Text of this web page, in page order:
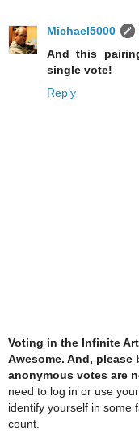
Michael5000
And this
single vote!
Reply
Voting in the Infinite
Awesome. And, please
anonymous votes are
need to log in or use
identify yourself in some
count.